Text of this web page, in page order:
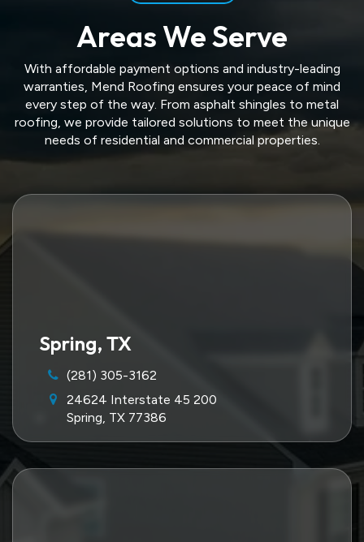
Areas We Serve
With affordable payment options and industry-leading
warranties, Mend Roofing ensures your peace of mind
every step of the way. From asphalt shingles to metal
roofing, we provide tailored solutions to meet the unique
needs of residential and commercial properties.
Spring, TX
(281) 305-3162
24624 Interstate 45 200
Spring, TX 77386